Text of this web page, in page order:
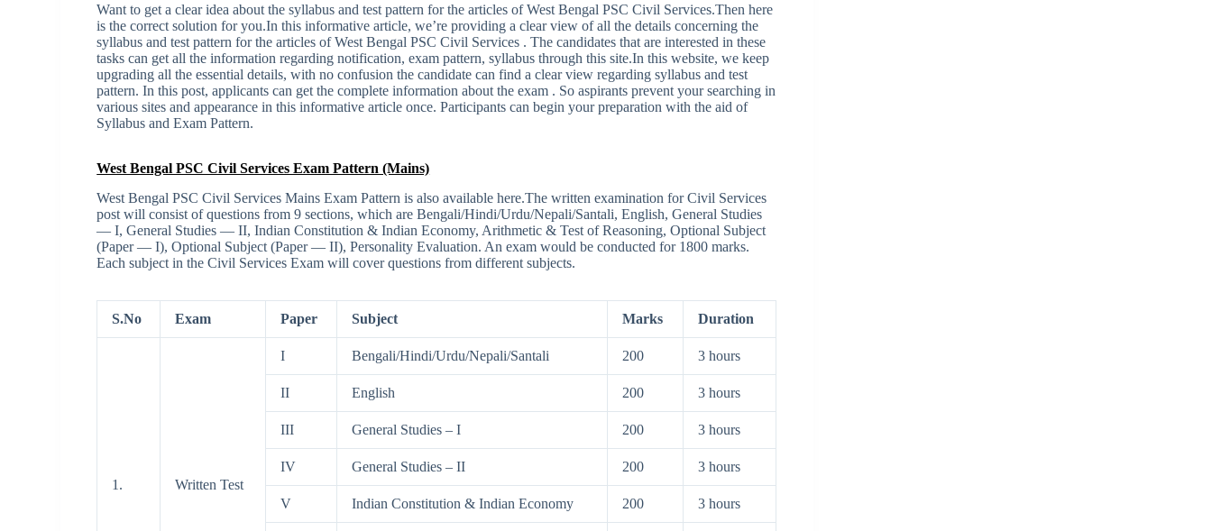
Want to get a clear idea about the syllabus and test pattern for the articles of West Bengal PSC Civil Services.Then here
is the correct solution for you.In this informative article, we’re providing a clear view of all the details concerning the
syllabus and test pattern for the articles of West Bengal PSC Civil Services . The candidates that are interested in these
tasks can get all the information regarding notification, exam pattern, syllabus through this site.In this website, we keep
upgrading all the essential details, with no confusion the candidate can find a clear view regarding syllabus and test
pattern. In this post, applicants can get the complete information about the exam . So aspirants prevent your searching in
various sites and appearance in this informative article once. Participants can begin your preparation with the aid of
Syllabus and Exam Pattern.
West Bengal PSC Civil Services Exam Pattern (Mains)
West Bengal PSC Civil Services Mains Exam Pattern is also available here.The written examination for Civil Services
post will consist of questions from 9 sections, which are Bengali/Hindi/Urdu/Nepali/Santali, English, General Studies
— I, General Studies — II, Indian Constitution & Indian Economy, Arithmetic & Test of Reasoning, Optional Subject
(Paper — I), Optional Subject (Paper — II), Personality Evaluation. An exam would be conducted for 1800 marks.
Each subject in the Civil Services Exam will cover questions from different subjects.
S.No Exam Paper Subject Marks Duration
1. Written Test
I Bengali/Hindi/Urdu/Nepali/Santali 200 3 hours
II English 200 3 hours
III General Studies – I 200 3 hours
IV General Studies – II 200 3 hours
V Indian Constitution & Indian Economy 200 3 hours